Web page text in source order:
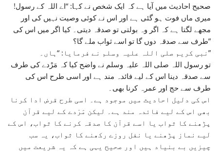
صحیح احادیث میں آیا ہے کہ ایک شخص نے کہا: “اے اللہ کے رسول!
میری ماں فوت ہو گئی ہے اور اس نے کوئی وصیت نہیں کی اور
مجھے لگتا ہے کہ اگر وہ بولتی تو صدقہ دیتی۔ کیا اگر میں اس کی
طرف سے صدقہ دوں گا تو اسے ثواب ملے گا؟”
نبی کریم صلی اللہ علیہ وسلم نے فرمایا: “ہاں۔”
تو رسول اللہ صلی اللہ علیہ وسلم نے واضح کیا کہ مَرْدے کی طرف
سے صدقہ دینا اس کے لیے فائدہ مند ہے اور اسی طرح اس کی
طرف سے حج اور عمرہ کرنا بھی۔
اس کی دلیل احادیث میں موجود ہے۔ اسی طرح قرض ادا کرنا
بھی اس کے لیے فائدہ مند ہے۔ لیکن مَرْدے کے لیے قرآن
پڑھنے کا ثواب یا اسے قرآن کا صدقہ کرنے کا ثواب، اس کے
لیے نماز پڑھنے یا نفل روزے رکھنے کا ثواب، یہ سب
چیزیں بے بنیاد ہیں اور صحیح یہی ہے کہ یہ شریعت میں